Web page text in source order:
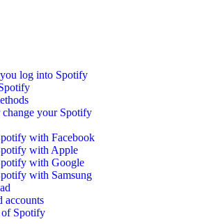
log into Spotify
your Spotify
with Facebook
with Apple
with Google
with Samsung
accounts
Spotify